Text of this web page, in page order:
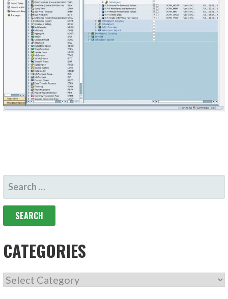
SEARCH
FOR:
CATEGORIES
CATEGORIES